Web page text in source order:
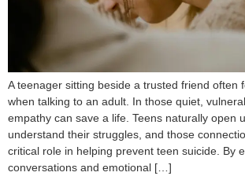
A teenager sitting beside a trusted friend often
when talking to an adult. In those quiet,
empathy can save a life. Teens naturally open
understand their struggles, and those
critical role in helping prevent teen suicide. By
conversations and emotional […]